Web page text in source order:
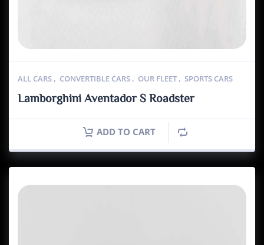
ALL CARS , CONVERTIBLE CARS , OUR FLEET , SPORTS CARS
Lamborghini Aventador S Roadster
ADD TO CART